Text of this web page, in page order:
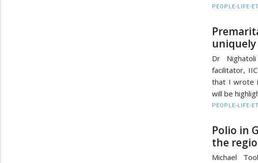
PEOPLE-LIFE-
uniquely
Dr
facilitator,
that I wrote
will be
PEOPLE-LIFE-
Polio in
the
Michael